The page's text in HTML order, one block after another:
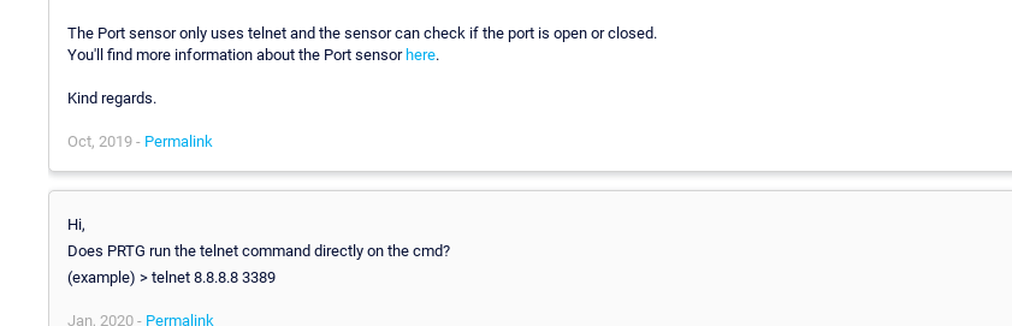
The Port sensor only uses telnet and the sensor can check if the port is open or closed.
You'll find more information about the Port sensorhere.
Kind regards.
Oct, 2019 - Permalink
Hi,
Does PRTG run the telnet command directly on the cmd?
(example) > telnet 8.8.8.8 3389
Jan, 2020 - Permalink